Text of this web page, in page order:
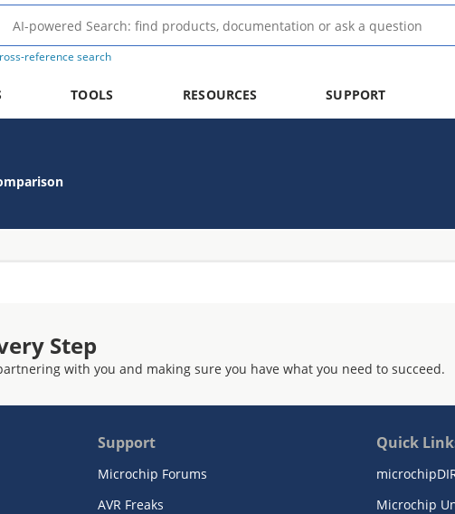
reference search
TOOLS RESOURCES SUPPORT
Step
with you and making sure you have what you need to succeed.
Support
Microchip Forums
AVR Freaks
Quick
Microchip